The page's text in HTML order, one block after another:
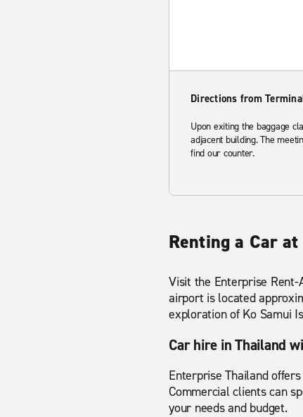
Directions from
Upon exiting the baggage
adjacent building. The
find our counter.
Renting a Car
Visit the Enterprise
airport is located
exploration of Ko Samui
Car hire in Thailand
Enterprise Thailand
Commercial clients can
your needs and budget.